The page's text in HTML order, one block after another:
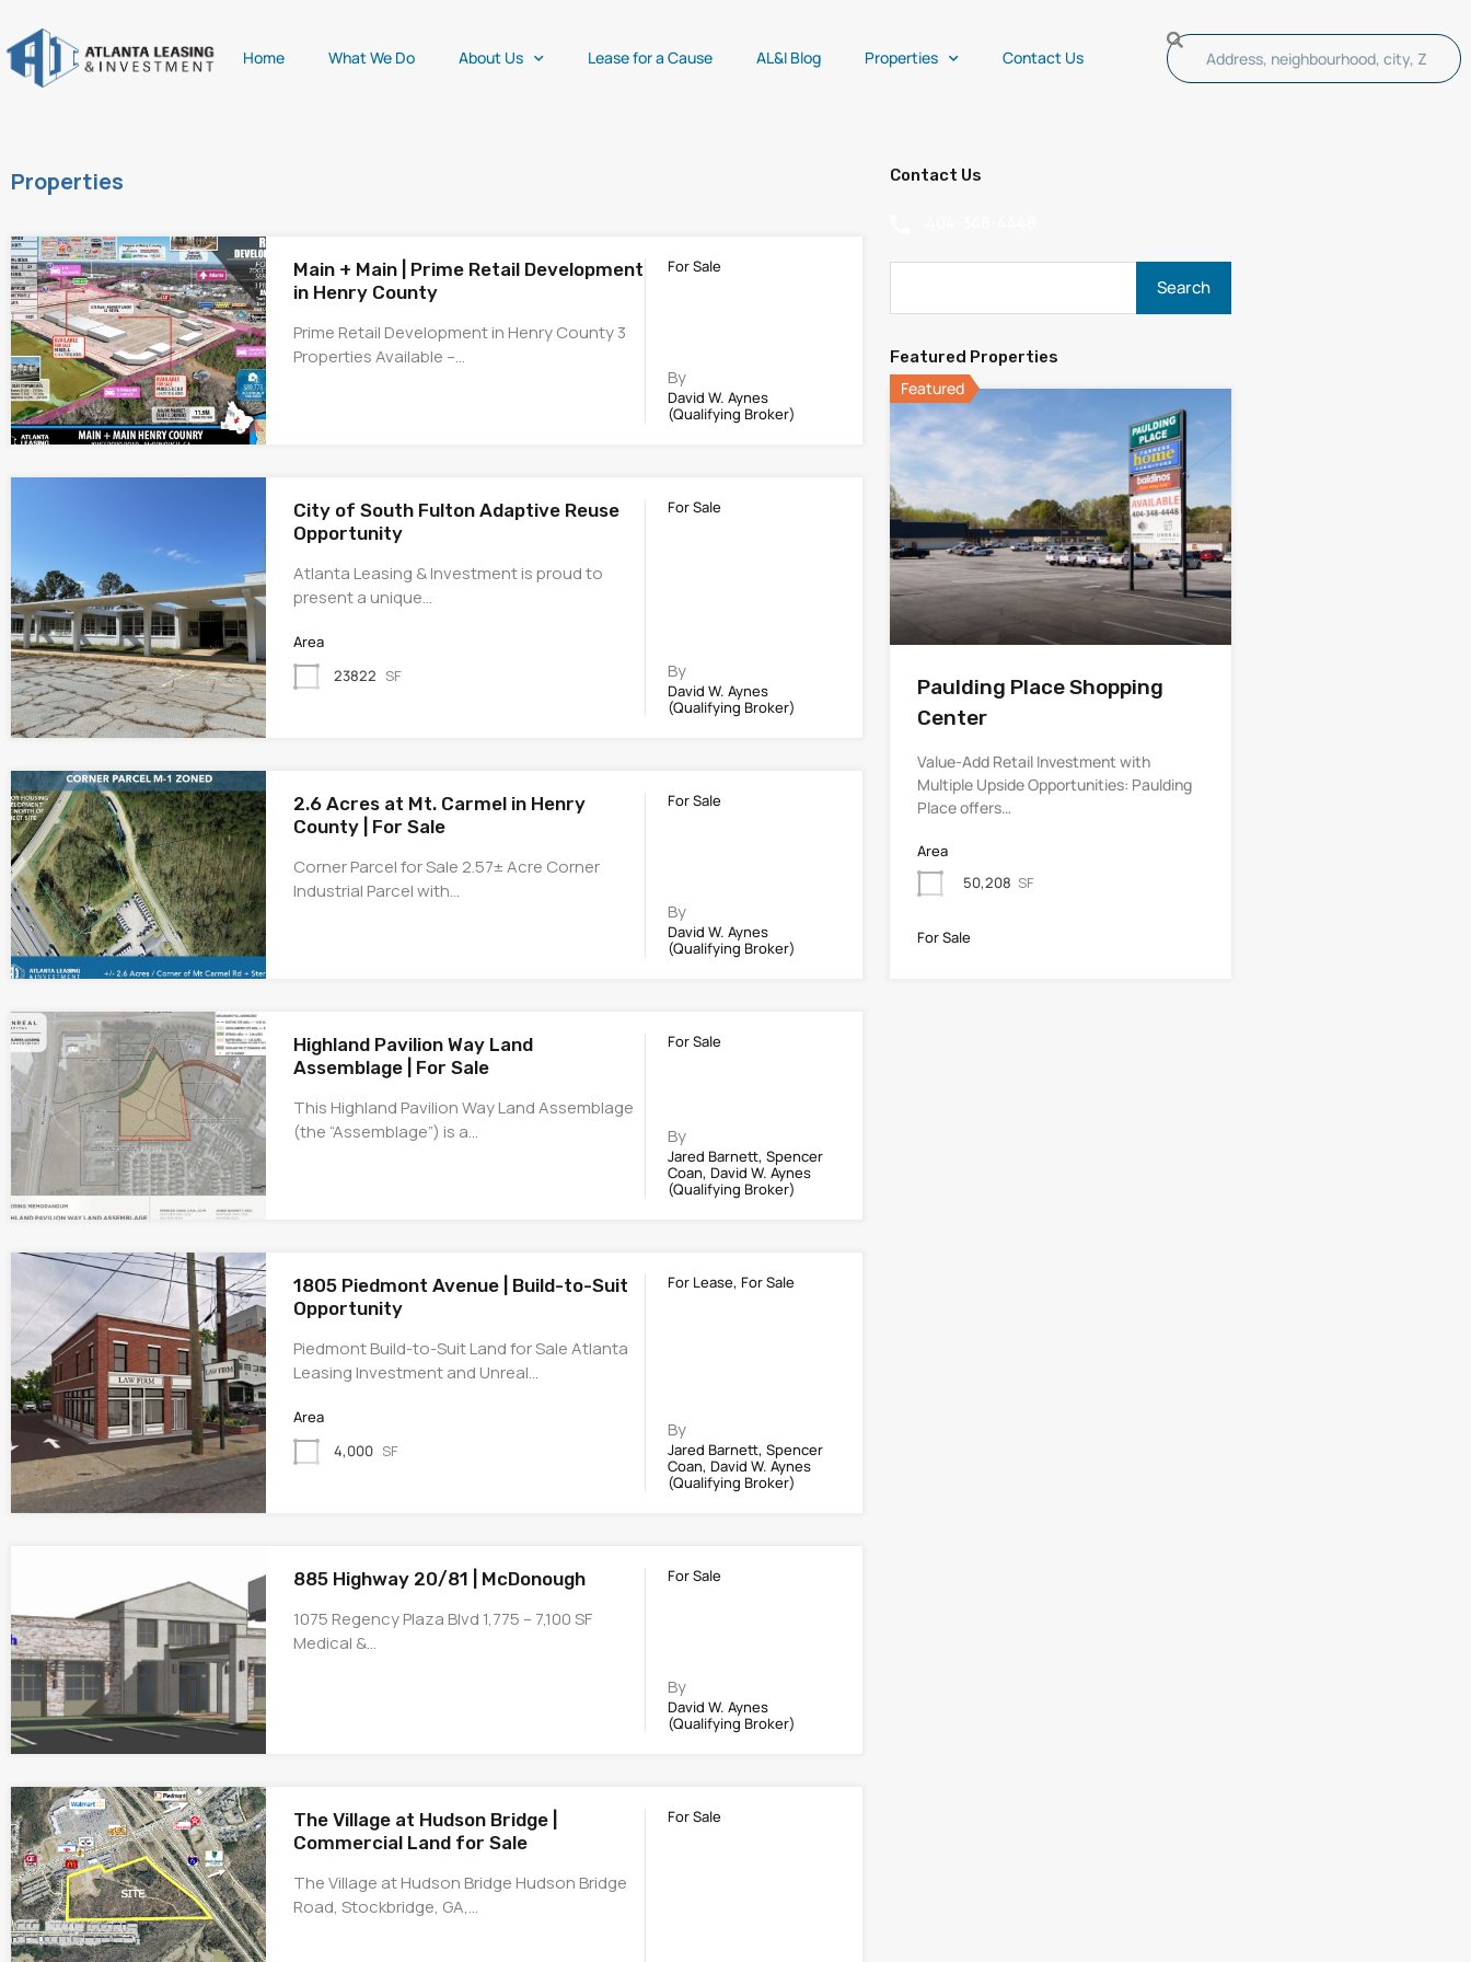
Home What We Do About Us Lease for a Cause AL&I Blog Properties Contact Us
Properties
Main + Main | Prime Retail Development
in Henry County
Prime Retail Development in Henry County 3
Properties Available –…
For Sale
By
David W. Aynes
(Qualifying Broker)
City of South Fulton Adaptive Reuse
Opportunity
Atlanta Leasing & Investment is proud to
present a unique…
Area
23822 SF
For Sale
By
David W. Aynes
(Qualifying Broker)
2.6 Acres at Mt. Carmel in Henry
County | For Sale
Corner Parcel for Sale 2.57± Acre Corner
Industrial Parcel with…
For Sale
By
David W. Aynes
(Qualifying Broker)
Highland Pavilion Way Land
Assemblage | For Sale
This Highland Pavilion Way Land Assemblage
(the “Assemblage”) is a…
For Sale
By
Jared Barnett, Spencer
Coan, David W. Aynes
(Qualifying Broker)
1805 Piedmont Avenue | Build-to-Suit
Opportunity
Piedmont Build-to-Suit Land for Sale Atlanta
Leasing Investment and Unreal…
Area
4,000 SF
For Lease, For Sale
By
Jared Barnett, Spencer
Coan, David W. Aynes
(Qualifying Broker)
885 Highway 20/81 | McDonough
1075 Regency Plaza Blvd 1,775 – 7,100 SF
Medical &…
For Sale
By
David W. Aynes
(Qualifying Broker)
The Village at Hudson Bridge |
Commercial Land for Sale
The Village at Hudson Bridge Hudson Bridge
Road, Stockbridge, GA,…
For Sale
Contact Us
Featured Properties
Featured
Paulding Place Shopping
Center
Value-Add Retail Investment with
Multiple Upside Opportunities: Paulding
Place offers…
Area
50,208 SF
For Sale